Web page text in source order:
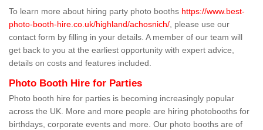
To learn more about hiring party photo booths https://www.best-
photo-booth-hire.co.uk/highland/achosnich/ , please use our
contact form by filling in your details. A member of our team will
get back to you at the earliest opportunity with expert advice,
details on costs and features included.
Photo Booth Hire for Parties
Photo booth hire for parties is becoming increasingly popular
across the UK. More and more people are hiring photobooths for
birthdays, corporate events and more. Our photo booths are of